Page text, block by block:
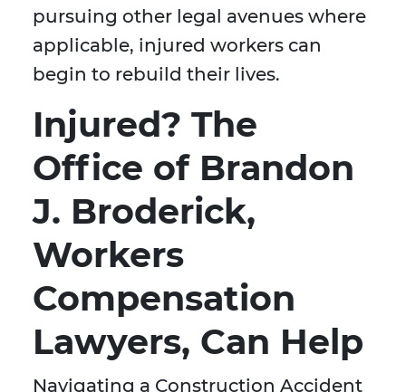
pursuing other legal avenues where
applicable, injured workers can
begin to rebuild their lives.
Injured? The
Office of Brandon
J. Broderick,
Workers
Compensation
Lawyers, Can Help
Navigating a Construction Accident